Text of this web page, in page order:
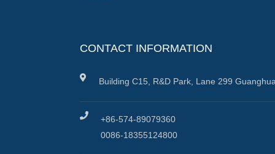
CONTACT INFORMATION
Building C15, R&D Park, Lane 299
+86-574-89079360
0086-18355124800